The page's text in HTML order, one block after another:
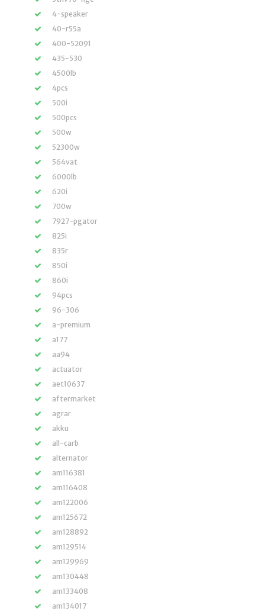
4-speaker
40-r55a
400-52091
435-530
4500lb
4pcs
500i
500pcs
500w
52300w
564vat
6000lb
620i
700w
7927-pgator
825i
835r
850i
860i
94pcs
96-306
a-premium
a177
aa94
actuator
aet10637
aftermarket
agrar
akku
all-carb
alternator
am116381
am116408
am122006
am125672
am128892
am129514
am129969
am130448
am133408
am134017